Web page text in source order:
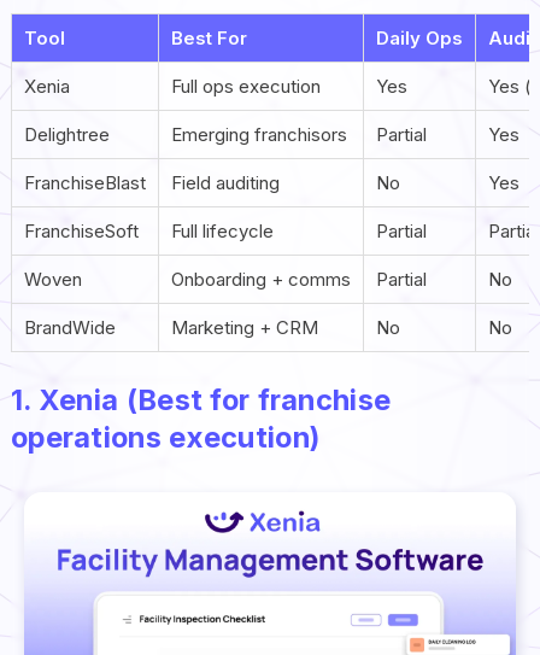
Tool Best For Daily Ops
Xenia Full ops execution Yes Yes
Delightree Emerging franchisors Partial Yes
FranchiseBlast Field auditing No Yes
FranchiseSoft Full lifecycle Partial Partial
Woven Onboarding + comms Partial No
BrandWide Marketing + CRM No No
1. Xenia (Best for franchise
operations execution)